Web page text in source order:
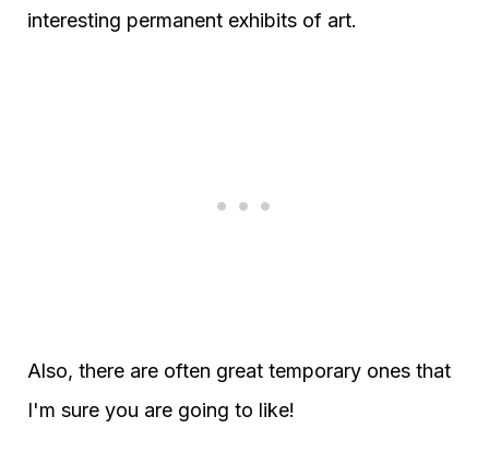
interesting permanent exhibits of art.
Also, there are often great temporary ones that
I'm sure you are going to like!